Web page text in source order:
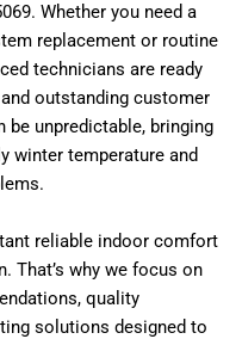
Whether you need a
replacement or routine
technicians are ready
outstanding customer
be unpredictable, bringing
winter temperature and
reliable indoor comfort
That’s why we focus on
quality
solutions designed to